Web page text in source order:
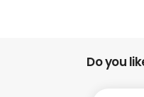
Do you